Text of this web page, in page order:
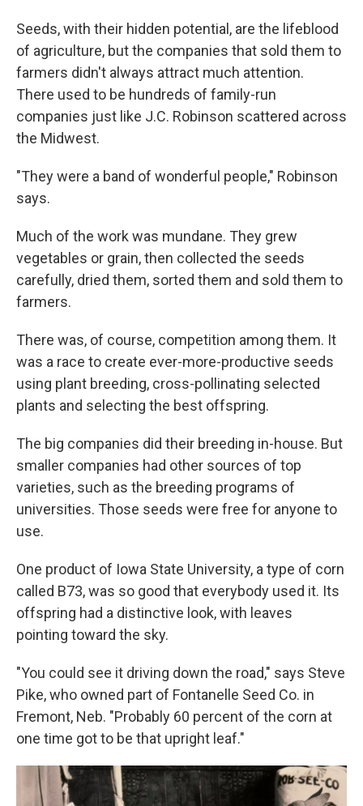
Seeds, with their hidden potential, are the lifeblood
of agriculture, but the companies that sold them to
farmers didn't always attract much attention.
There used to be hundreds of family-run
companies just like J.C. Robinson scattered across
the Midwest.
"They were a band of wonderful people," Robinson
says.
Much of the work was mundane. They grew
vegetables or grain, then collected the seeds
carefully, dried them, sorted them and sold them to
farmers.
There was, of course, competition among them. It
was a race to create ever-more-productive seeds
using plant breeding, cross-pollinating selected
plants and selecting the best offspring.
The big companies did their breeding in-house. But
smaller companies had other sources of top
varieties, such as the breeding programs of
universities. Those seeds were free for anyone to
use.
One product of Iowa State University, a type of corn
called B73, was so good that everybody used it. Its
offspring had a distinctive look, with leaves
pointing toward the sky.
"You could see it driving down the road," says Steve
Pike, who owned part of Fontanelle Seed Co. in
Fremont, Neb. "Probably 60 percent of the corn at
one time got to be that upright leaf."